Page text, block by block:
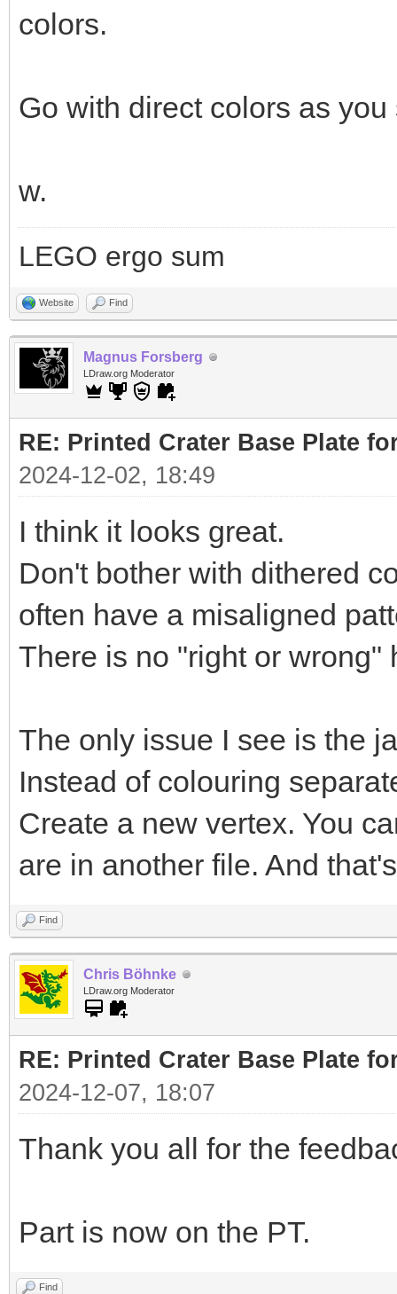
colors.
Go with direct colors as you
w.
LEGO ergo sum
Website Find
Magnus Forsberg
LDraw.org Moderator
RE: Printed Crater Base Plate
2024-12-02, 18:49
I think it looks great.
Don't bother with dithered
often have a misaligned
There is no "right or wrong"
The only issue I see is the
Instead of colouring
Create a new vertex. You
are in another file. And
Find
Chris Böhnke
LDraw.org Moderator
RE: Printed Crater Base Plate
2024-12-07, 18:07
Thank you all for the
Part is now on the PT.
Find